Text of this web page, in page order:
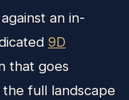
an in-
9D
that goes
full landscape